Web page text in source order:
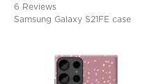
6 Reviews
Samsung Galaxy S21FE case